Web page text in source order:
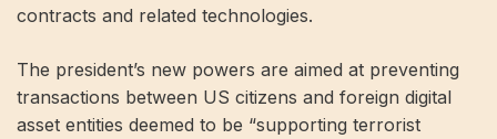
contracts and related technologies.
The president’s new powers are aimed at preventing
transactions between US citizens and foreign digital
asset entities deemed to be “supporting terrorist